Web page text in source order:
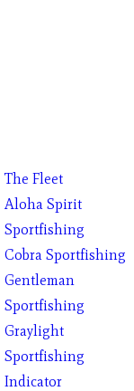
The Fleet
Aloha Spirit
Sportfishing
Cobra Sportfishing
Gentleman
Sportfishing
Graylight
Sportfishing
Indicator